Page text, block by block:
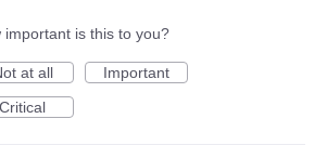
important is this to you?
at all
Important
Critical